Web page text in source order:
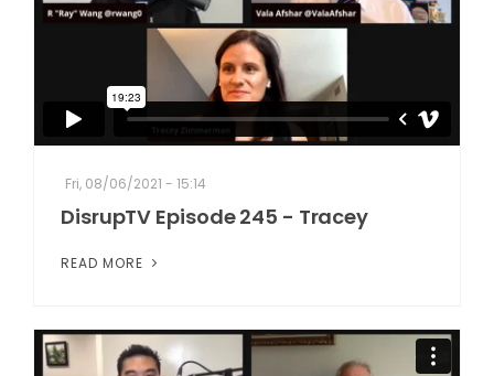
Fri, 08/06/2021 - 15:14
DisrupTV Episode 245 - Tracey
READ MORE